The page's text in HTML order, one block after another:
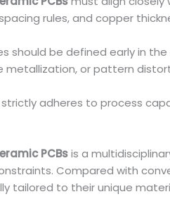
rules, and copper
should be defined early in
metallization, or pattern
adheres to process
PCBsis a
Compared with
tailored to their unique